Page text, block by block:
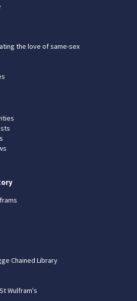
the love of same-sex
Chained Library
Wulfram's